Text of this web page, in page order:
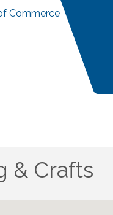
& Crafts